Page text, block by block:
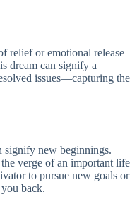
relief or emotional release
dream can signify a
issues—capturing the
signify new beginnings.
verge of an important life
to pursue new goals or
back.